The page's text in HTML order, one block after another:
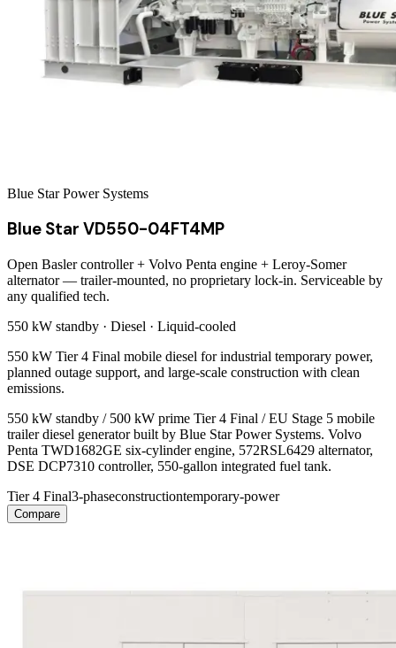
Blue Star Power Systems
Blue Star VD550-04FT4MP
Open Basler controller + Volvo Penta engine + Leroy-Somer
alternator — trailer-mounted, no proprietary lock-in. Serviceable by
any qualified tech.
550 kW standby · Diesel · Liquid-cooled
550 kW Tier 4 Final mobile diesel for industrial temporary power,
planned outage support, and large-scale construction with clean
emissions.
550 kW standby / 500 kW prime Tier 4 Final / EU Stage 5 mobile
trailer diesel generator built by Blue Star Power Systems. Volvo
Penta TWD1682GE six-cylinder engine, 572RSL6429 alternator,
DSE DCP7310 controller, 550-gallon integrated fuel tank.
Tier 4 Final3-phaseconstructiontemporary-power
Compare